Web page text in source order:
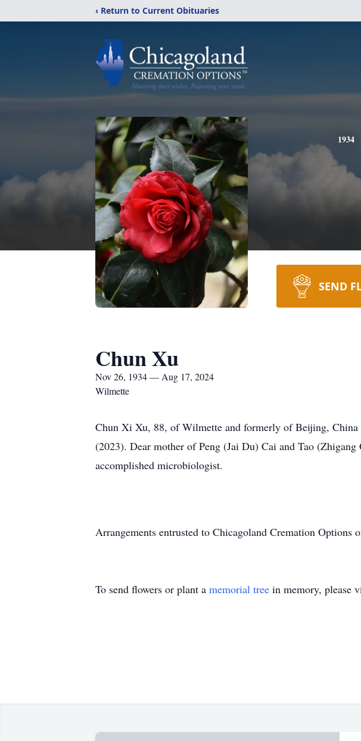
‹ Return to Current Obituaries
1934
SEND
Chun Xu
Nov 26, 1934 — Aug 17, 2024
Wilmette
Chun Xi Xu, 88, of Wilmette and formerly of Beijing, China
(2023). Dear mother of Peng (Jai Du) Cai and Tao
accomplished microbiologist.
Arrangements entrusted to Chicagoland Cremation Options
To send flowers or plant a memorial tree in memory, please